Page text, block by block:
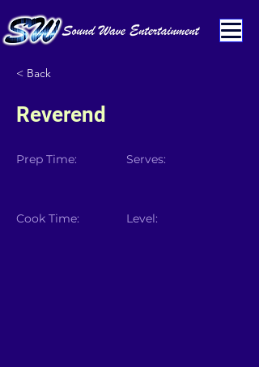
< Back
Reverend
Prep Time:
Cook Time:
Serves:
Level: